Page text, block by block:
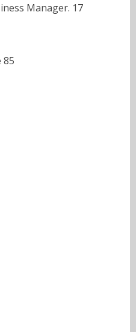
Manager. 17
85